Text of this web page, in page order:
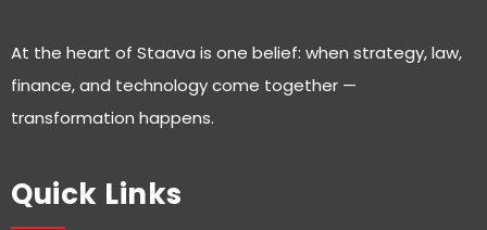
At the heart of Staava is one belief: when strategy, law,
finance, and technology come together —
transformation happens.
Quick Links